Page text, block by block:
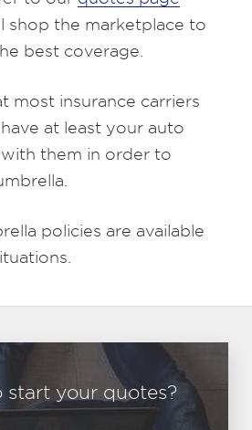
shop the marketplace to
best coverage.
most insurance carriers
at least your auto
them in order to
policies are available
start your quotes?